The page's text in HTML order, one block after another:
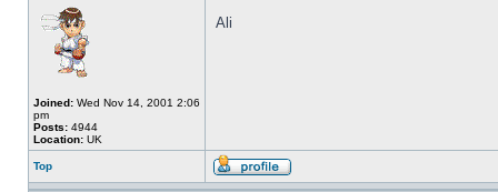
Joined: Wed Nov 14, 2001 2:06
pm
Posts: 4944
Location: UK
Ali
Top